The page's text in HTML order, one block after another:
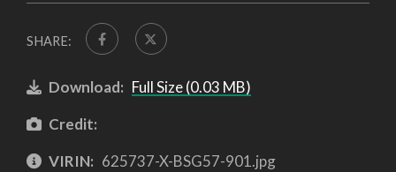
SHARE:
Download: Full Size (0.03 MB)
Credit:
VIRIN: 625737-X-BSG57-901.jpg